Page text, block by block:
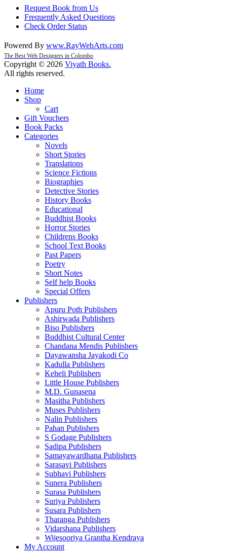
Request Book from Us
Frequently Asked Questions
Check Order Status
Powered By www.RayWebArts.com
The Best Web Designers in Colombo
Copyright © 2026 Viyath Books.
All rights reserved.
Home
Shop
Cart
Gift Vouchers
Book Packs
Categories
Novels
Short Stories
Translations
Science Fictions
Biographies
Detective Stories
History Books
Educational
Buddhist Books
Horror Stories
Childrens Books
School Text Books
Past Papers
Poetry
Short Notes
Self help Books
Special Offers
Publishers
Apuru Poth Publishers
Ashirwada Publishers
Biso Publishers
Buddhist Cultural Center
Chandana Mendis Publishers
Dayawansha Jayakodi Co
Kadulla Publishers
Keheli Publishers
Little House Publishers
M.D. Gunasena
Masitha Publishers
Muses Publishers
Nalin Publishers
Pahan Publishers
S Godage Publishers
Sadipa Publishers
Samayawardhana Publishers
Sarasavi Publishers
Subhavi Publishers
Sunera Publishers
Surasa Publishers
Suriya Publishers
Susara Publishers
Tharanga Publishers
Vidarshana Publishers
Wijesooriya Grantha Kendraya
My Account